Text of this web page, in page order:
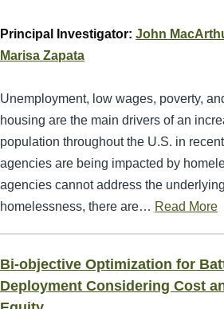
Principal Investigator: John
Marisa Zapata
Unemployment, low wages, poverty,
housing are the main drivers of an
population throughout the U.S. in
agencies are being impacted by
agencies cannot address the
homelessness, there are… Read More
Bi-objective Optimization for
Deployment Considering Cost